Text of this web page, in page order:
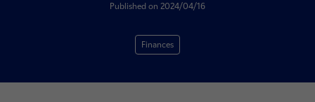
Published on 2024/04/16
Finances